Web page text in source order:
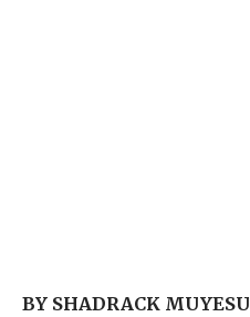
BY SHADRACK MUYESU